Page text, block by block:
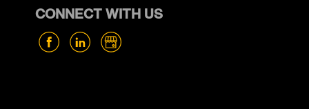
CONNECT WITH US